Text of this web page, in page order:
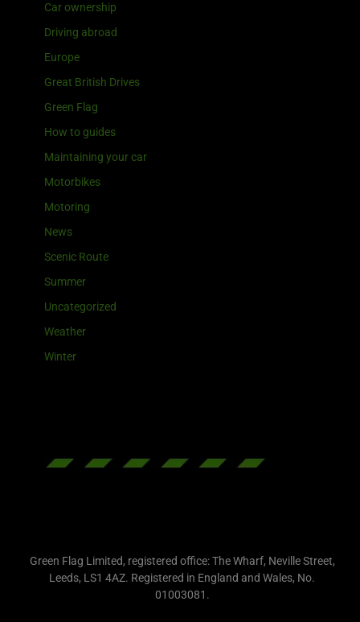
Car ownership
Driving abroad
Europe
Great British Drives
Green Flag
How to guides
Maintaining your car
Motorbikes
Motoring
News
Scenic Route
Summer
Uncategorized
Weather
Winter
Green Flag Limited, registered office: The Wharf, Neville Street,
Leeds, LS1 4AZ. Registered in England and Wales, No.
01003081.